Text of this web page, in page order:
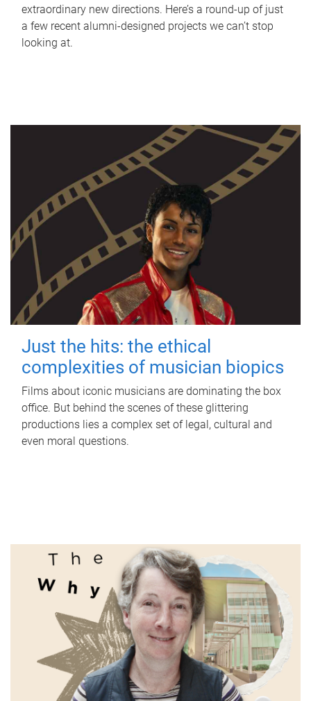
extraordinary new directions. Here’s a round-up of just
a few recent alumni-designed projects we can’t stop
looking at.
Just the hits: the ethical
complexities of musician biopics
Films about iconic musicians are dominating the box
office. But behind the scenes of these glittering
productions lies a complex set of legal, cultural and
even moral questions.